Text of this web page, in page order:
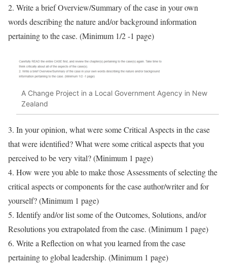
2. Write a brief Overview/Summary of the case in your own
words describing the nature and/or background information
pertaining to the case. (Minimum 1/2 -1 page)
A Change Project in a Local Government Agency in New
Zealand
3. In your opinion, what were some Critical Aspects in the case
that were identified? What were some critical aspects that you
perceived to be very vital? (Minimum 1 page)
4. How were you able to make those Assessments of selecting the
critical aspects or components for the case author/writer and for
yourself? (Minimum 1 page)
5. Identify and/or list some of the Outcomes, Solutions, and/or
Resolutions you extrapolated from the case. (Minimum 1 page)
6. Write a Reflection on what you learned from the case
pertaining to global leadership. (Minimum 1 page)